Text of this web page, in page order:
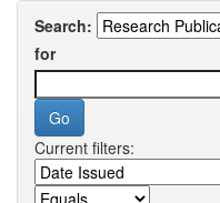
Search:
for
Current filters: